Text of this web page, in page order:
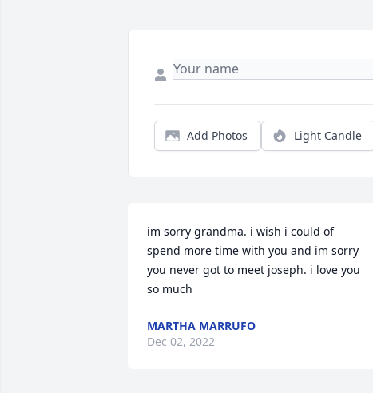
Add Photos Light Candle
im sorry grandma. i wish i could of
spend more time with you and im sorry
you never got to meet joseph. i love you
so much
MARTHA MARRUFO
Dec 02, 2022